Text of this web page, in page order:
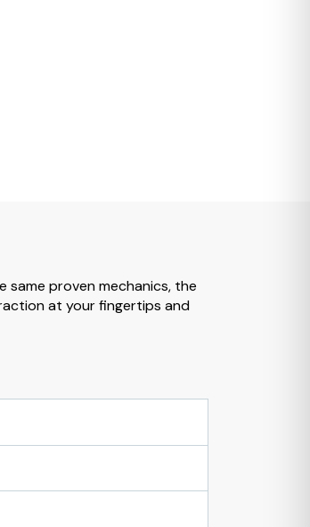
proven mechanics, the
at your fingertips and